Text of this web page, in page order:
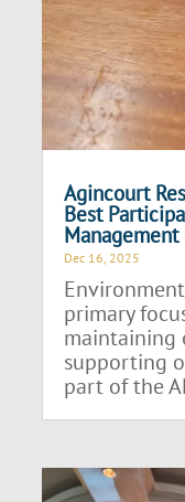
Agincourt
Best
Dec 16, 2025
primary
maintaining
supporting
part of the